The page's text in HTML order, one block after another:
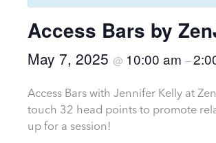
Access Bars by
May 7, 2025 @ 10:00 am –
Access Bars with Jennifer Kelly at
touch 32 head points to promote
up for a session!